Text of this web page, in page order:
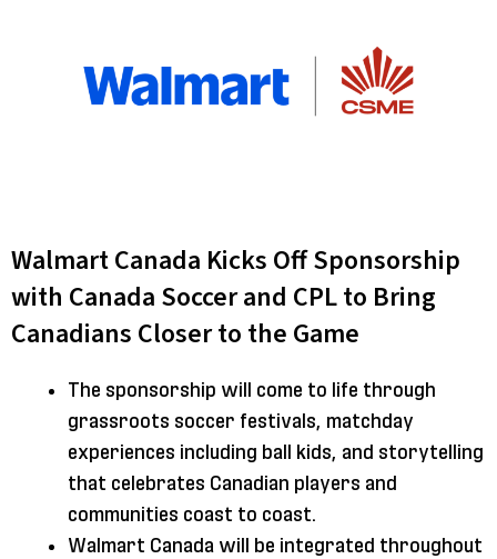
Walmart Canada Kicks Off Sponsorship
with Canada Soccer and CPL to Bring
Canadians Closer to the Game
The sponsorship will come to life through
grassroots soccer festivals, matchday
experiences including ball kids, and storytelling
that celebrates Canadian players and
communities coast to coast.
Walmart Canada will be integrated throughout